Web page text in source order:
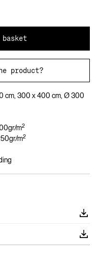
basket
product?
cm, 300 x 400 cm, Ø 300
gr/m2
gr/m2